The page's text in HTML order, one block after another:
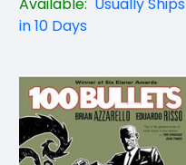
Available: Usually Ships
in 10 Days